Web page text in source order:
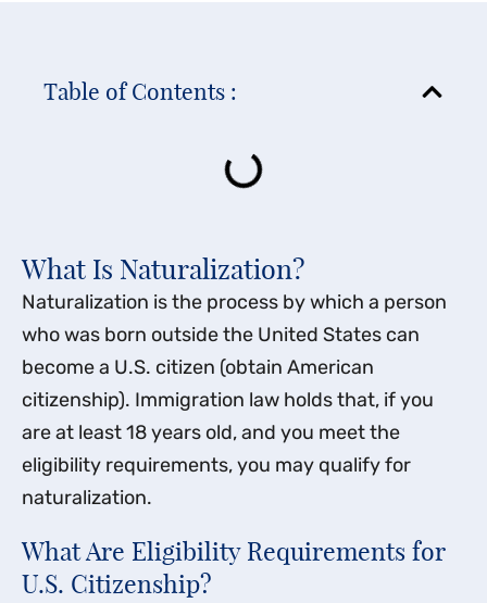
Table of Contents :
What Is Naturalization?
Naturalization is the process by which a person
who was born outside the United States can
become a U.S. citizen (obtain American
citizenship). Immigration law holds that, if you
are at least 18 years old, and you meet the
eligibility requirements, you may qualify for
naturalization.
What Are Eligibility Requirements for
U.S. Citizenship?